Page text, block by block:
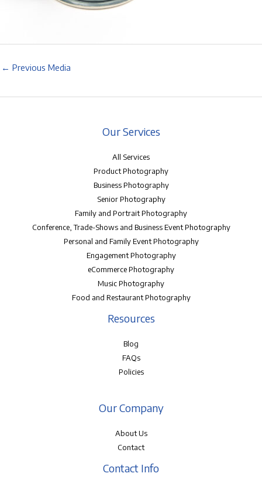
← Previous Media
Our Services
All Services
Product Photography
Business Photography
Senior Photography
Family and Portrait Photography
Conference, Trade-Shows and Business Event Photography
Personal and Family Event Photography
Engagement Photography
eCommerce Photography
Music Photography
Food and Restaurant Photography
Resources
Blog
FAQs
Policies
Our Company
About Us
Contact
Contact Info